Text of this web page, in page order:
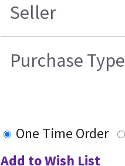
Seller
Purchase Type
One Time Order
Add to Wish List